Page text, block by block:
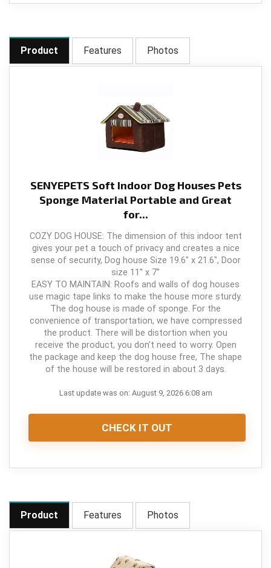
Product Features Photos
SENYEPETS Soft Indoor Dog Houses Pets
Sponge Material Portable and Great
for...
COZY DOG HOUSE: The dimension of this indoor tent
gives your pet a touch of privacy and creates a nice
sense of security, Dog house Size 19.6" x 21.6", Door
size 11'' x 7''
EASY TO MAINTAIN: Roofs and walls of dog houses
use magic tape links to make the house more sturdy.
The dog house is made of sponge. For the
convenience of transportation, we have compressed
the product. There will be distortion when you
receive the product, you don't need to worry. Open
the package and keep the dog house free, The shape
of the house will be restored in about 3 days.
Last update was on: August 9, 2026 6:08 am
CHECK IT OUT
Product Features Photos